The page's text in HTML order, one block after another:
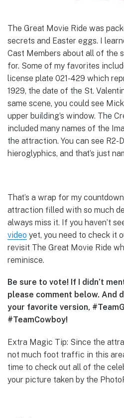
The Great Movie Ride was
secrets and Easter eggs. I
Cast Members about all of the
for. Some of my favorites
license plate 021-429 which
1929, the date of the St.
same scene, you could see
upper building’s window. The
included many names of the
the attraction. You can see R2-
hieroglyphics, and that’s just
That’s a wrap for my
attraction filled with so much
always miss it. If you haven’t
video yet, you need to check it
revisit The Great Movie Ride
reminisce.
Be sure to vote! If I didn’t
please comment below. And
your favorite version,
#TeamCowboy!
Extra Magic Tip: Since the
not much foot traffic in this
time to check out all of the
your picture taken by the